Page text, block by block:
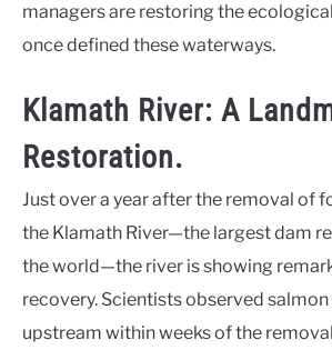
managers are restoring the
once defined these waterways.
Klamath River: A
Restoration.
Just over a year after the removal of
the Klamath River—the largest dam
the world—the river is showing
recovery. Scientists observed
upstream within weeks of the